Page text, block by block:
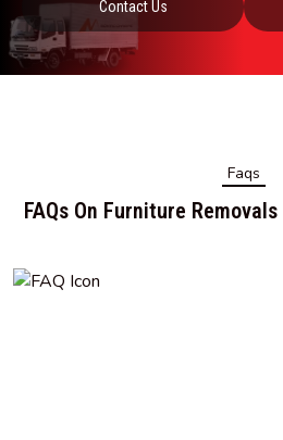
Contact Us
Faqs
FAQs On Furniture